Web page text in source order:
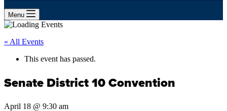
Menu
« All Events
This event has passed.
Senate District 10 Convention
April 18 @ 9:30 am